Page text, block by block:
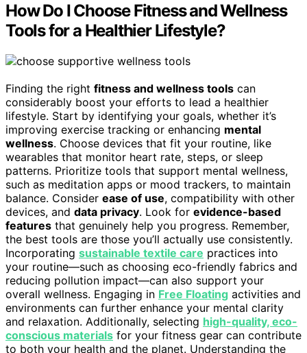
How Do I Choose Fitness and Wellness
Tools for a Healthier Lifestyle?
Finding the right fitness and wellness tools can
considerably boost your efforts to lead a healthier
lifestyle. Start by identifying your goals, whether it’s
improving exercise tracking or enhancing mental
wellness. Choose devices that fit your routine, like
wearables that monitor heart rate, steps, or sleep
patterns. Prioritize tools that support mental wellness,
such as meditation apps or mood trackers, to maintain
balance. Consider ease of use, compatibility with other
devices, and data privacy. Look for evidence-based
features that genuinely help you progress. Remember,
the best tools are those you’ll actually use consistently.
Incorporating sustainable textile care practices into
your routine—such as choosing eco-friendly fabrics and
reducing pollution impact—can also support your
overall wellness. Engaging in Free Floating activities and
environments can further enhance your mental clarity
and relaxation. Additionally, selecting high-quality, eco-
conscious materials for your fitness gear can contribute
to both your health and the planet. Understanding the